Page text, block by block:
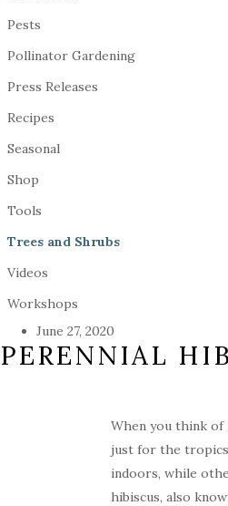
Pests
Pollinator Gardening
Press Releases
Recipes
Seasonal
Shop
Tools
Trees and Shrubs
Videos
Workshops
June 27, 2020
PERENNIAL
When you think of
just for the tropics
indoors, while
hibiscus, also